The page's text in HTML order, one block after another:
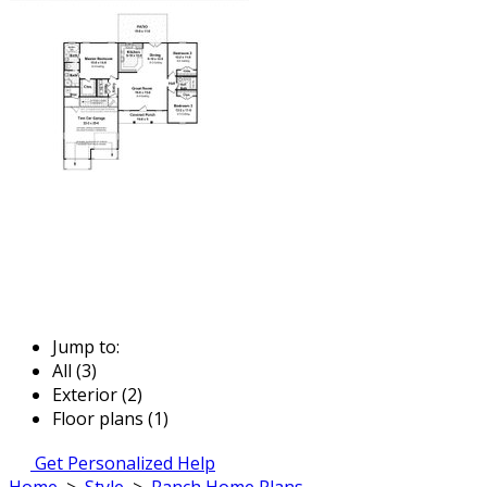
Jump to:
All (3)
Exterior (2)
Floor plans (1)
Get Personalized Help